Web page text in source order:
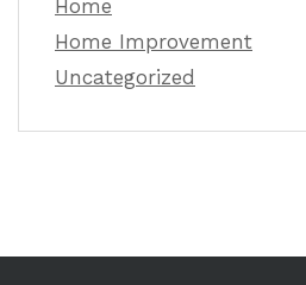
Home
Home Improvement
Uncategorized